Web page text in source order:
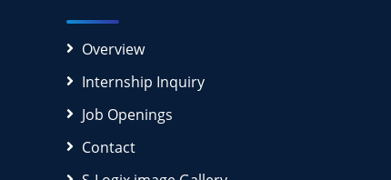
Overview
Internship Inquiry
Job Openings
Contact